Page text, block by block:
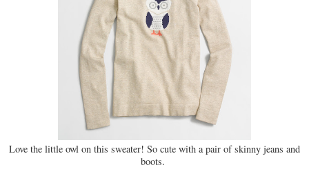
Love the little owl on this sweater! So cute with a pair of skinny jeans and
boots.